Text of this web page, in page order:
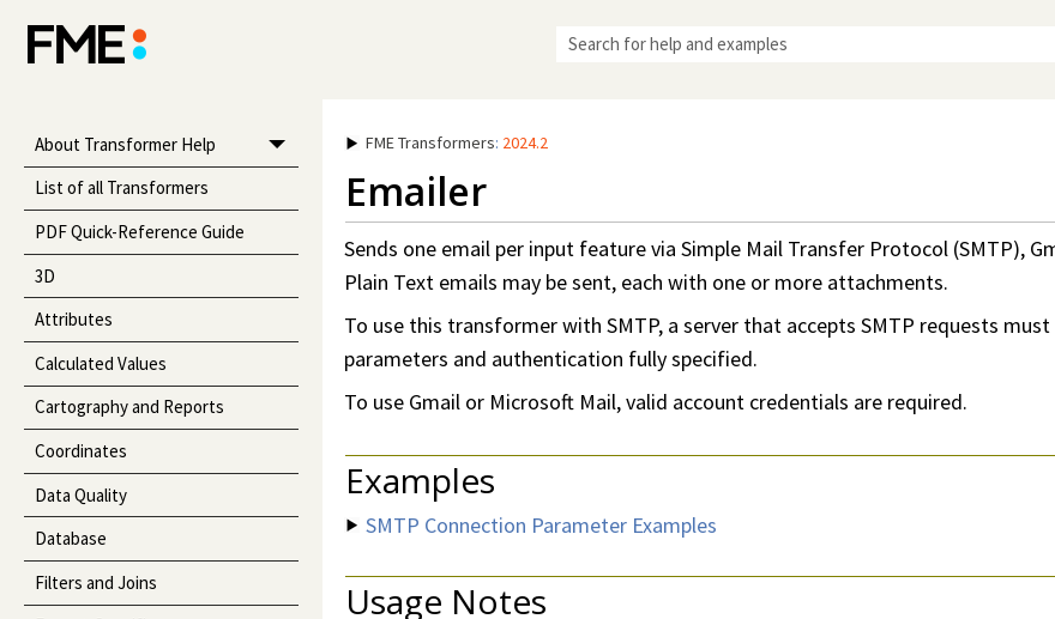
Skip To Main Content
About Transformer Help
List of all Transformers
PDF Quick-Reference Guide
3D
Attributes
Calculated Values
Cartography and Reports
Coordinates
Data Quality
Database
Filters and Joins
FME Transformers: 2024.2
Emailer
Sends one email per input feature via Simple Mail Transfer Protocol (SMTP),
Plain Text emails may be sent, each with one or more attachments.
To use this transformer with SMTP, a server that accepts SMTP requests
parameters and authentication fully specified.
To use Gmail or Microsoft Mail, valid account credentials are required.
Examples
SMTP Connection Parameter Examples
Usage Notes